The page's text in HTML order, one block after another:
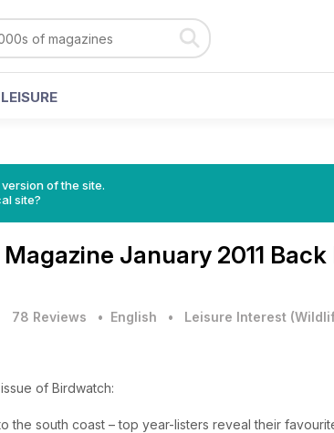
LEISURE
of the site.
site?
January 2011 Back
78 Reviews • English • Leisure Interest (
of Birdwatch:
the south coast – top year-listers reveal their